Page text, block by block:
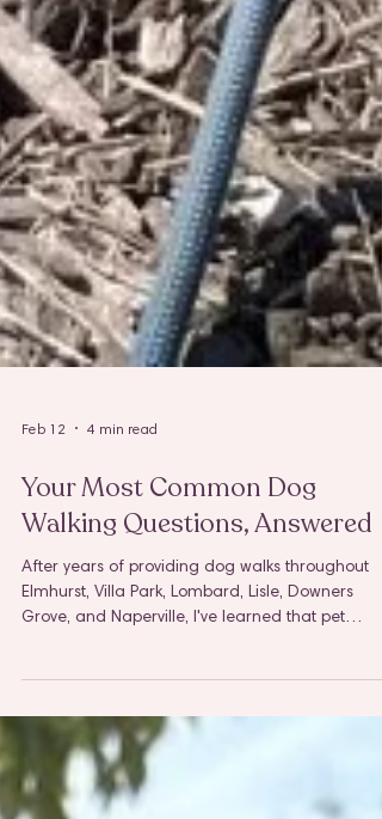
Feb 12 4 min read
Your Most Common Dog
Walking Questions, Answered
After years of providing dog walks throughout
concerns. And honestly? That makes complete
sense. When you're entrusting someone with your
furry family member and access to your home,
you deserve clear answers and complete peace